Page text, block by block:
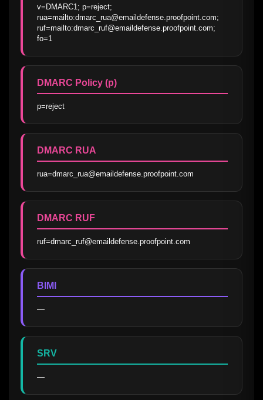
v=DMARC1; p=reject;
rua=mailto:dmarc_rua@emaildefense.proofpoint.com;
ruf=mailto:dmarc_ruf@emaildefense.proofpoint.com;
fo=1
DMARC Policy (p)
p=reject
DMARC RUA
rua=dmarc_rua@emaildefense.proofpoint.com
DMARC RUF
ruf=dmarc_ruf@emaildefense.proofpoint.com
BIMI
—
SRV
—